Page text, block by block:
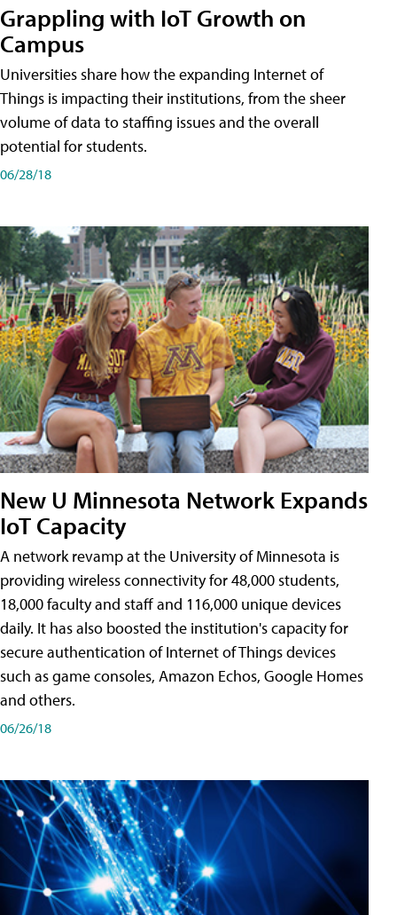
Grappling with IoT Growth on
Campus
Universities share how the expanding Internet of
Things is impacting their institutions, from the sheer
volume of data to staffing issues and the overall
potential for students.
06/28/18
New U Minnesota Network Expands
IoT Capacity
A network revamp at the University of Minnesota is
providing wireless connectivity for 48,000 students,
18,000 faculty and staff and 116,000 unique devices
daily. It has also boosted the institution's capacity for
secure authentication of Internet of Things devices
such as game consoles, Amazon Echos, Google Homes
and others.
06/26/18